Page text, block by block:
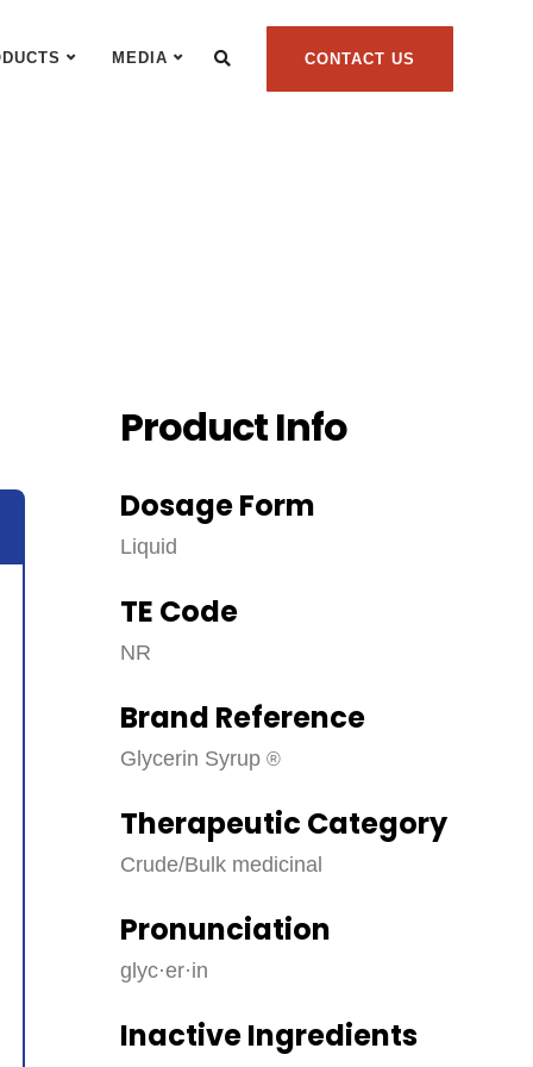
MEDIA CONTACT US
Product Info
Dosage Form
Liquid
TE Code
NR
Brand Reference
Glycerin Syrup
Therapeutic Category
Crude/Bulk medicinal
Pronunciation
glyc·​er·​in
Inactive Ingredients